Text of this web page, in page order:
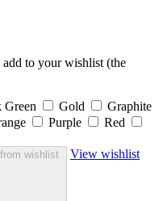
to your wishlist (the
Green Gold
Graphite
Purple
Red
wishlist View wishlist